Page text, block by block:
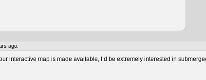
ago.
interactive map is made available, I’d be extremely interested in